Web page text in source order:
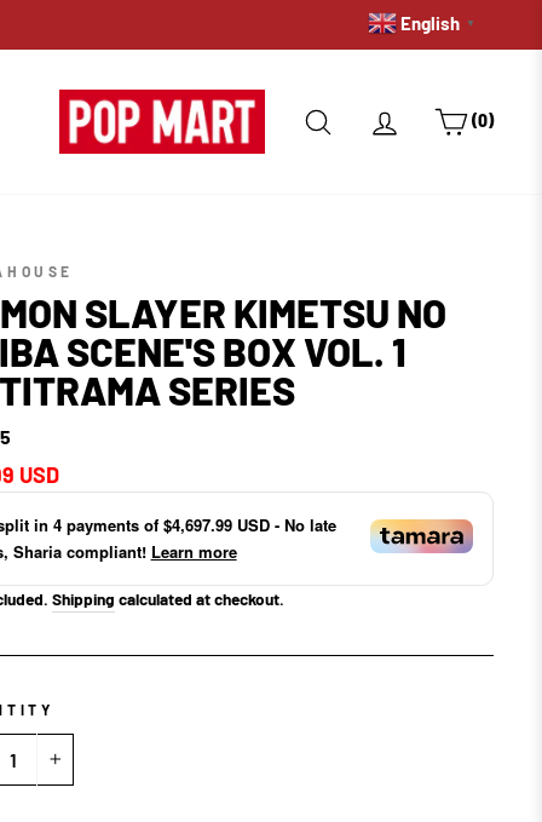
FREE DELIVERY ON
English ▼
SEARCH LOG IN CART
(0)
SLAYER KIMETSU NO
SCENE'S BOX VOL. 1
SERIES
USD
in 4payments of $4,697.99 USD- No late
Sharia compliant! Learn more
Shipping calculated at checkout.